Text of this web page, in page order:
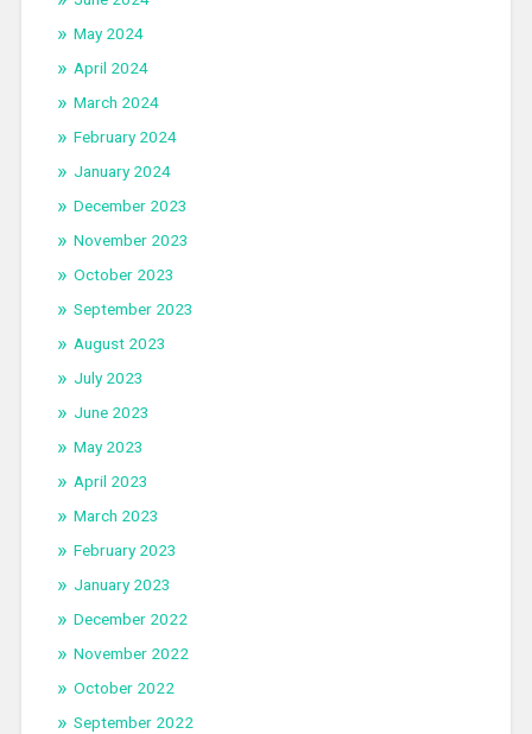
May 2024
April 2024
March 2024
February 2024
January 2024
December 2023
November 2023
October 2023
September 2023
August 2023
July 2023
June 2023
May 2023
April 2023
March 2023
February 2023
January 2023
December 2022
November 2022
October 2022
September 2022